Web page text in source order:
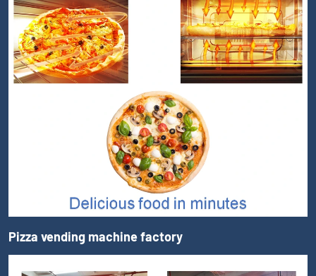
Pizza vending machine factory